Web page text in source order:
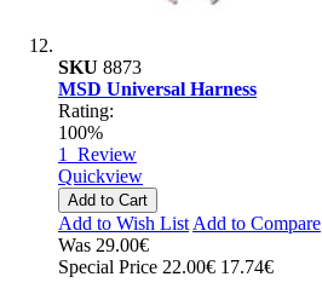
SKU 8873
MSD Universal Harness
Rating:
100%
1 Review
Quickview
Add to Cart
Add to Wish List Add to Compare
Was 29.00€
Special Price 22.00€ 17.74€